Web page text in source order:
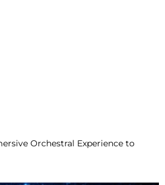
Orchestral Experience to